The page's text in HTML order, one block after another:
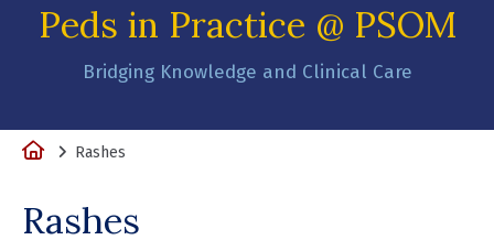
Peds in Practice @ PSOM
Bridging Knowledge and Clinical Care
HomeRashes
Rashes